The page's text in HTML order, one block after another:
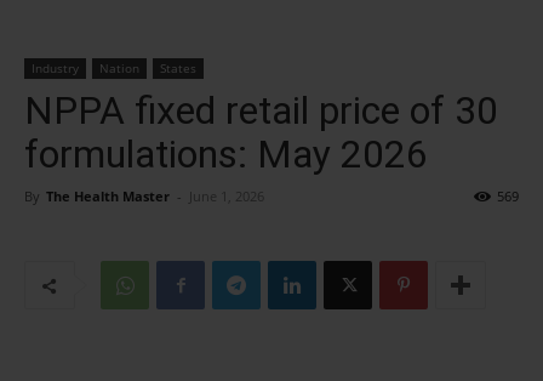
Industry Nation States
NPPA fixed retail price of 30
formulations: May 2026
By The Health Master - June 1, 2026 569